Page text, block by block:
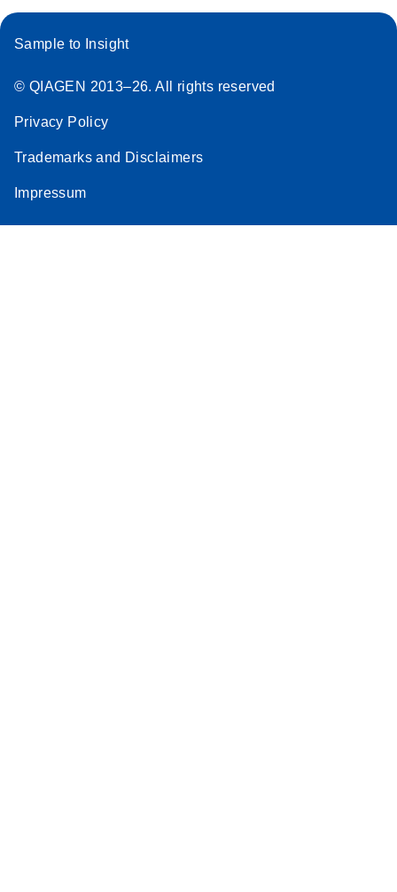
Sample to Insight
© QIAGEN 2013–26. All rights reserved
Privacy Policy
Trademarks and Disclaimers
Impressum